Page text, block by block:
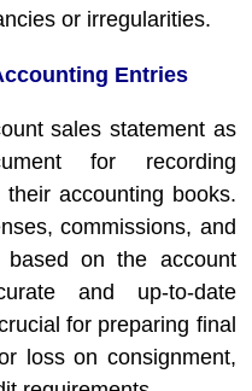
or irregularities.
Entries
sales statement as
for recording
accounting books.
commissions, and
on the account
and up-to-date
for preparing final
loss on consignment,